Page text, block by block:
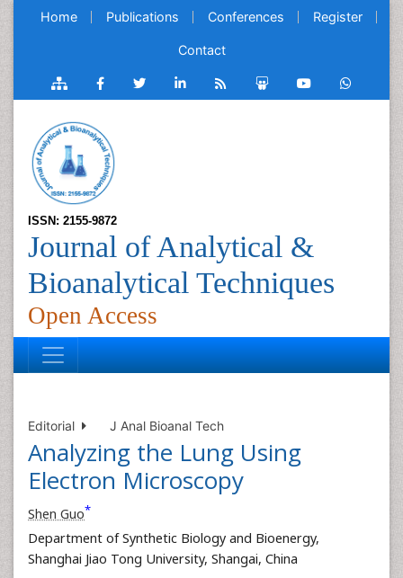
Home Publications Conferences Register
Contact
ISSN: 2155-9872
Journal of Analytical &
Bioanalytical Techniques
Open Access
Editorial J Anal Bioanal Tech
Analyzing the Lung Using
Electron Microscopy
Shen Guo*
Department of Synthetic Biology and Bioenergy,
Shanghai Jiao Tong University, Shangai, China